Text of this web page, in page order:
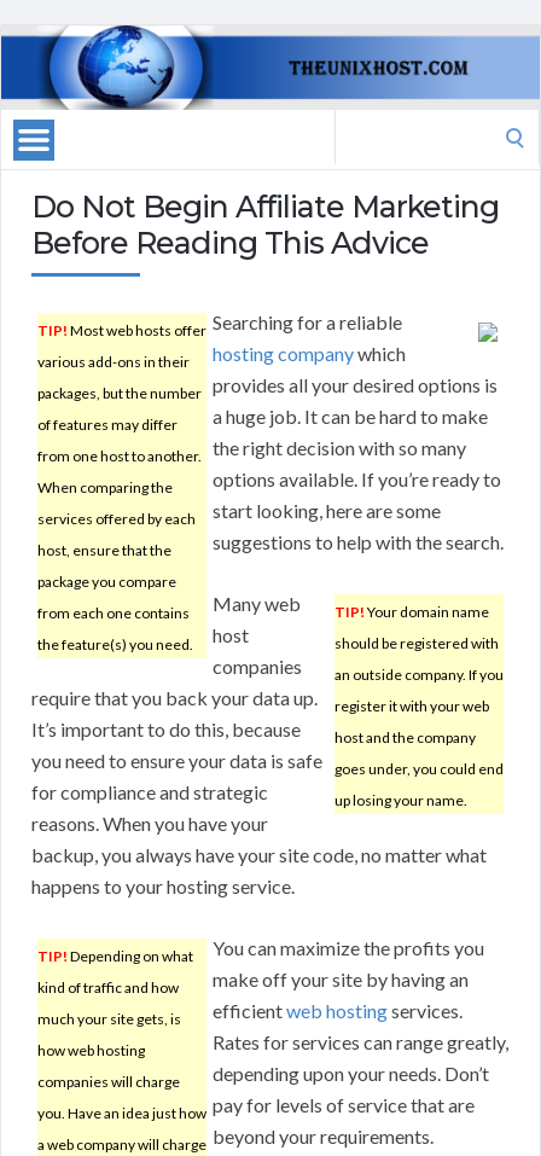
Do Not Begin Affiliate Marketing
Before Reading This Advice
TIP! Most web hosts offer
various add-ons in their
packages, but the number
of features may differ
from one host to another.
When comparing the
services offered by each
host, ensure that the
package you compare
from each one contains
the feature(s) you need.
Searching for a reliable
hosting companywhich
provides all your desired options is
a huge job. It can be hard to make
the right decision with so many
options available. If you’re ready to
start looking, here are some
suggestions to help with the search.
TIP! Your domain name
should be registered with
an outside company. If you
register it with your web
host and the company
goes under, you could end
up losing your name.
Many web
host
companies
require that you back your data up.
It’s important to do this, because
you need to ensure your data is safe
for compliance and strategic
reasons. When you have your
backup, you always have your site code, no matter what
happens to your hosting service.
TIP! Depending on what
kind of traffic and how
much your site gets, is
how web hosting
companies will charge
you. Have an idea just how
a web company will charge
You can maximize the profits you
make off your site by having an
efficientweb hostingservices.
Rates for services can range greatly,
depending upon your needs. Don’t
pay for levels of service that are
beyond your requirements.